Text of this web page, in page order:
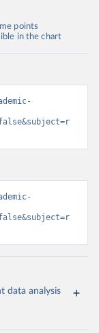
points
in the chart
data analysis